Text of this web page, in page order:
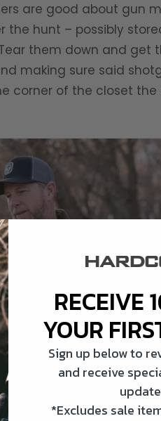
are good about gun
hunt – possibly
them down and get
making sure said
corner of the closet
RECEIVE
YOUR
Sign up below to
and receive
*Excludes sale